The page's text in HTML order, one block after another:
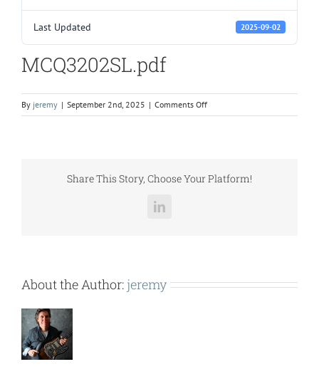
Last Updated 2025-09-02
MCQ3202SL.pdf
By jeremy | September 2nd, 2025 | Comments Offon
MCQ3202SL.pdf
Share This Story, Choose Your Platform!
LinkedIn
About the Author: jeremy